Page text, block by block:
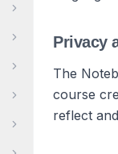
Privacy
The
course
reflect